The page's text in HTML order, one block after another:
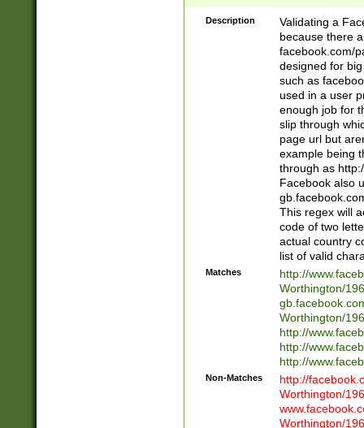
9\.-]+)[/]?$
Description
Validating a
because there
facebook.com/
designed for
such as
used in a user
enough job for
slip through
page url but
example being
through as
Facebook also
This regex will
code of two
actual country
list of valid
Matches
http://
Worthington/
Worthington/
http://
http://
http://
Non-Matches
http://
Worthington/
Worthington/